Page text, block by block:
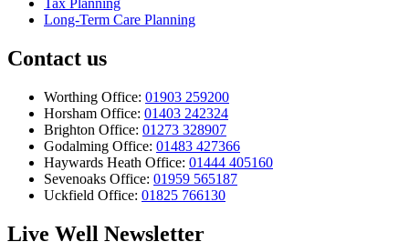
Tax Planning
Long-Term Care Planning
Contact us
Worthing Office: 01903 259200
Horsham Office: 01403 242324
Brighton Office: 01273 328907
Godalming Office: 01483 427366
Haywards Heath Office: 01444 405160
Sevenoaks Office: 01959 565187
Uckfield Office: 01825 766130
Live Well Newsletter